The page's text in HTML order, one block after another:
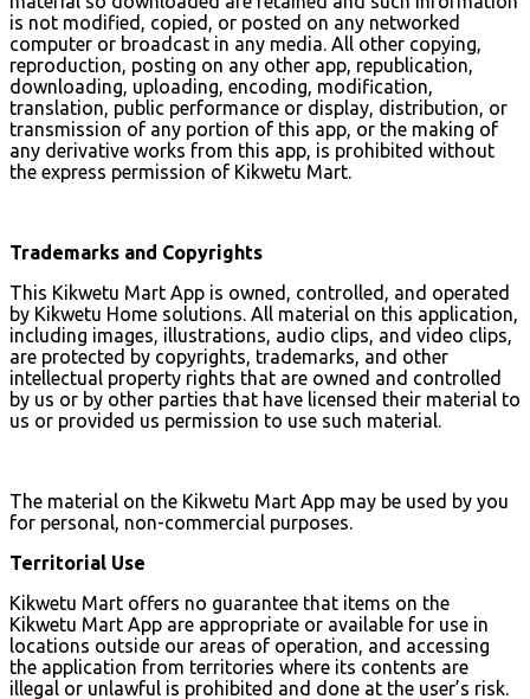
is not modified, copied, or posted on any networked
computer or broadcast in any media. All other copying,
reproduction, posting on any other app, republication,
downloading, uploading, encoding, modification,
translation, public performance or display, distribution, or
transmission of any portion of this app, or the making of
any derivative works from this app, is prohibited without
the express permission of Kikwetu Mart.
Trademarks and Copyrights
This Kikwetu Mart App is owned, controlled, and operated
by Kikwetu Home solutions. All material on this application,
including images, illustrations, audio clips, and video clips,
are protected by copyrights, trademarks, and other
intellectual property rights that are owned and controlled
by us or by other parties that have licensed their material to
us or provided us permission to use such material.
The material on the Kikwetu Mart App may be used by you
for personal, non-commercial purposes.
Territorial Use
Kikwetu Mart offers no guarantee that items on the
Kikwetu Mart App are appropriate or available for use in
locations outside our areas of operation, and accessing
the application from territories where its contents are
illegal or unlawful is prohibited and done at the user’s risk.